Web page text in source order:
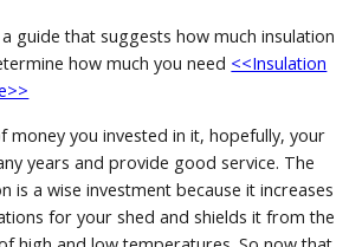
guide that suggests how much insulation
how much you need <<Insulation
money you invested in it, hopefully, your
years and provide good service. The
is a wise investment because it increases
for your shed and shields it from the